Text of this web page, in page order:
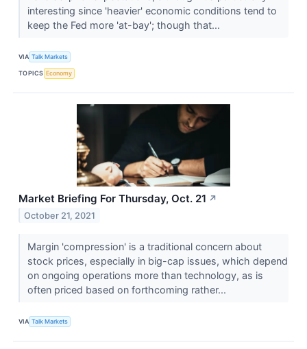
interesting since 'heavier' economic conditions tend to
keep the Fed more 'at-bay'; though that...
VIA Talk Markets
TOPICS Economy
Market Briefing For Thursday, Oct. 21 ↗
October 21, 2021
Margin 'compression' is a traditional concern about
stock prices, especially in big-cap issues, which depend
on ongoing operations more than technology, as is
often priced based on forthcoming rather...
VIA Talk Markets